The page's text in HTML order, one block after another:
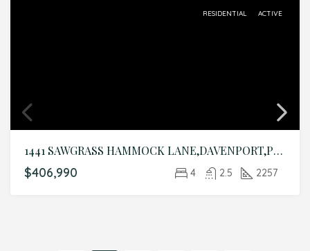
RESIDENTIAL ACTIVE
1441 SAWGRASS HAMMOCK LANE,DAVENPORT,Polk,Residential
$406,990 4 2.5 2257